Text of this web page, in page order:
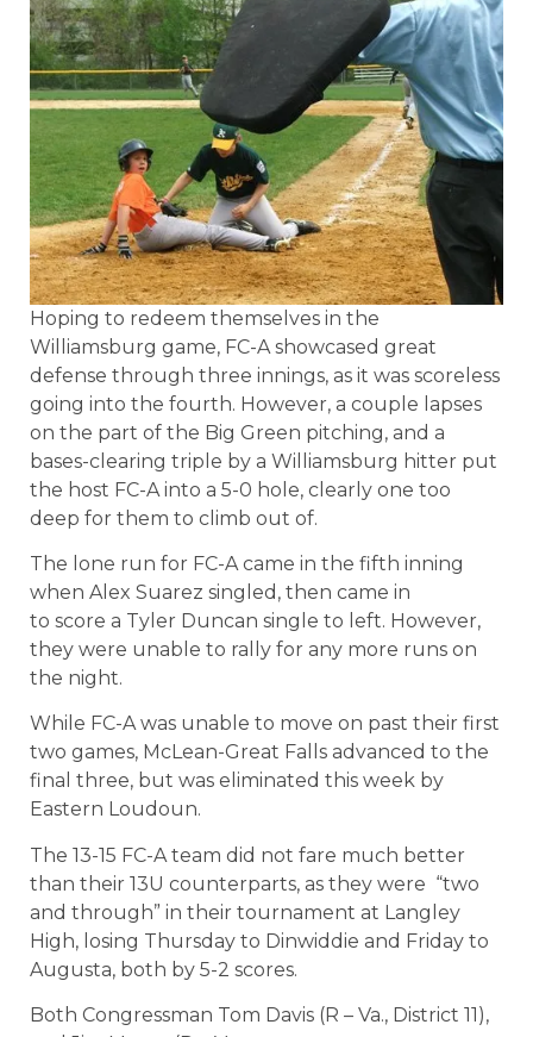
Hoping to redeem themselves in the
Williamsburg game, FC-A showcased great
defense through three innings, as it was scoreless
going into the fourth. However, a couple lapses
on the part of the Big Green pitching, and a
bases-clearing triple by a Williamsburg hitter put
the host FC-A into a 5-0 hole, clearly one too
deep for them to climb out of.
The lone run for FC-A came in the fifth inning
when Alex Suarez singled, then came in
to score a Tyler Duncan single to left. However,
they were unable to rally for any more runs on
the night.
While FC-A was unable to move on past their first
two games, McLean-Great Falls advanced to the
final three, but was eliminated this week by
Eastern Loudoun.
The 13-15 FC-A team did not fare much better
than their 13U counterparts, as they were “two
and through” in their tournament at Langley
High, losing Thursday to Dinwiddie and Friday to
Augusta, both by 5-2 scores.
Both Congressman Tom Davis (R – Va., District 11),